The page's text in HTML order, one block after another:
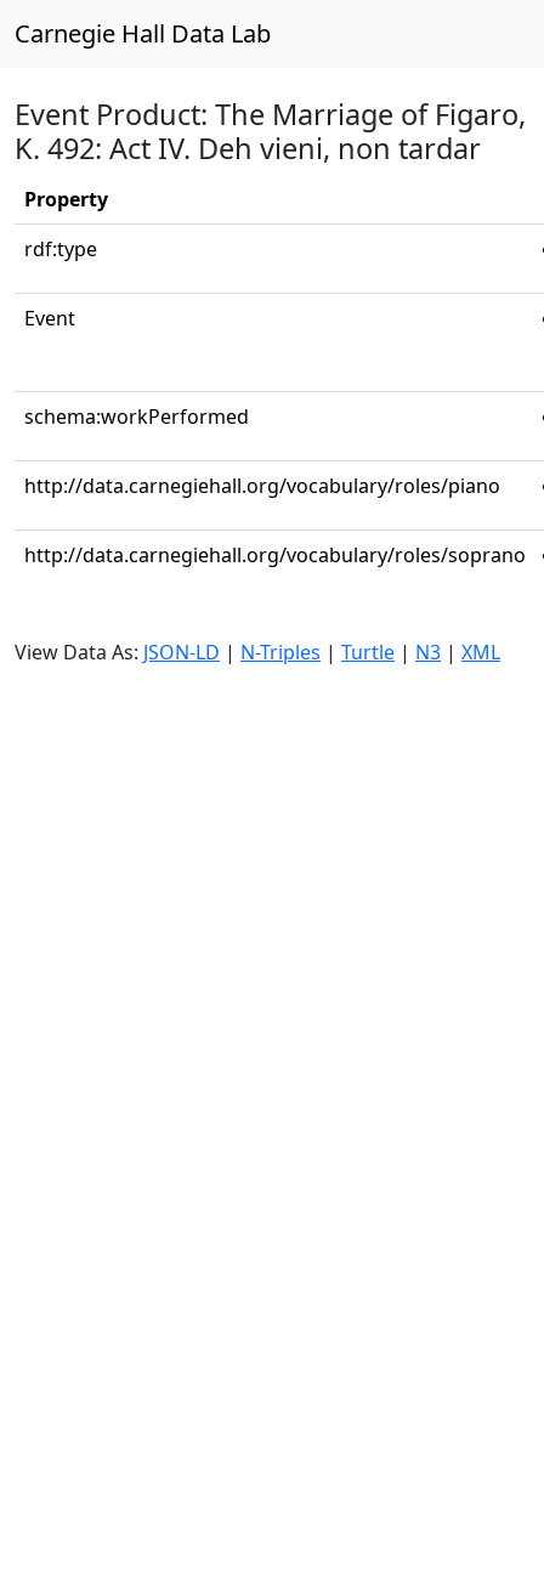
Carnegie Hall Data Lab
Event Product: The Marriage of Figaro,
K. 492: Act IV. Deh vieni, non tardar
Property
rdf:type
Event
schema:workPerformed
http://data.carnegiehall.org/vocabulary/roles/piano
http://data.carnegiehall.org/vocabulary/roles/soprano
View Data As: JSON-LD | N-Triples | Turtle | N3 | XML